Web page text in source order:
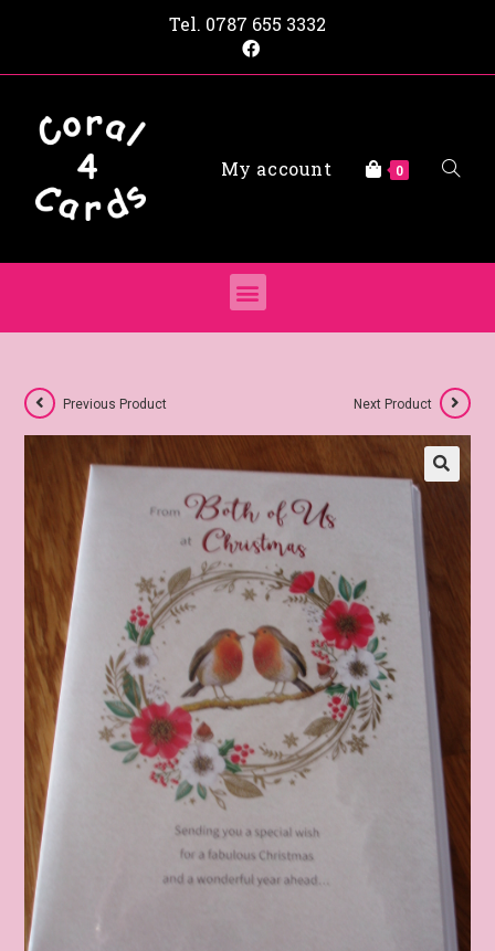
Tel. 0787 655 3332
My account 0
Previous Product Next Product